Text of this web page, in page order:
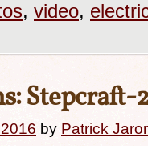
, video,
Stepcraft-
by Patrick